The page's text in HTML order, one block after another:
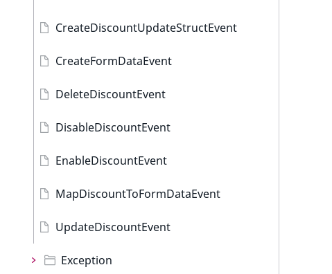
CreateDiscountUpdateStructEvent
CreateFormDataEvent
DeleteDiscountEvent
DisableDiscountEvent
EnableDiscountEvent
MapDiscountToFormDataEvent
UpdateDiscountEvent
Exception